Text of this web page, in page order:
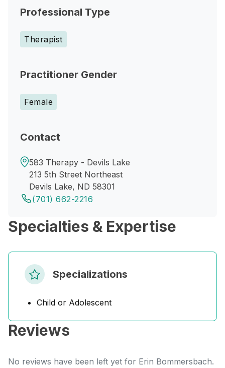
Professional Type
Therapist
Practitioner Gender
Female
Contact
583 Therapy - Devils Lake
213 5th Street Northeast
Devils Lake, ND 58301
(701) 662-2216
Specialties & Expertise
Specializations
Child or Adolescent
Reviews
No reviews have been left yet for Erin Bommersbach.